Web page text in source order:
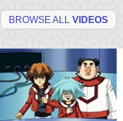
BROWSE ALL VIDEOS